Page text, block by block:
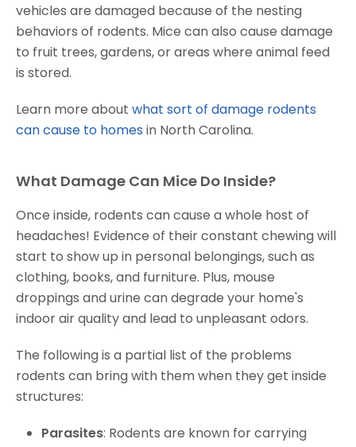
vehicles are damaged because of the nesting
behaviors of rodents. Mice can also cause damage
to fruit trees, gardens, or areas where animal feed
is stored.
Learn more about what sort of damage rodents
can cause to homes in North Carolina.
What Damage Can Mice Do Inside?
Once inside, rodents can cause a whole host of
headaches! Evidence of their constant chewing will
start to show up in personal belongings, such as
clothing, books, and furniture. Plus, mouse
droppings and urine can degrade your home's
indoor air quality and lead to unpleasant odors.
The following is a partial list of the problems
rodents can bring with them when they get inside
structures:
Parasites: Rodents are known for carrying